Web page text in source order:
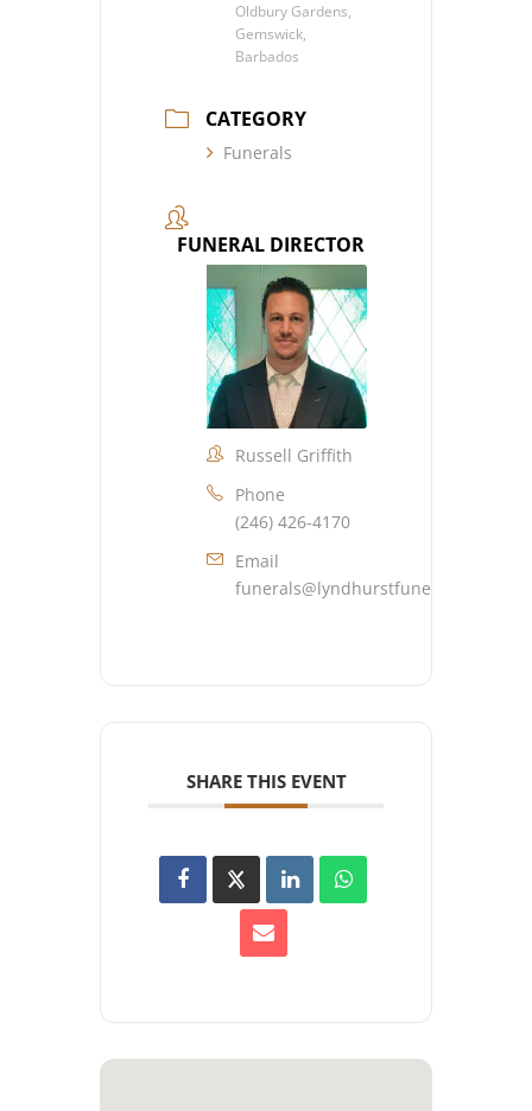
Oldbury Gardens,
Gemswick,
Barbados
CATEGORY
Funerals
FUNERAL DIRECTOR
Russell Griffith
Phone
(246) 426-4170
Email
SHARE THIS EVENT